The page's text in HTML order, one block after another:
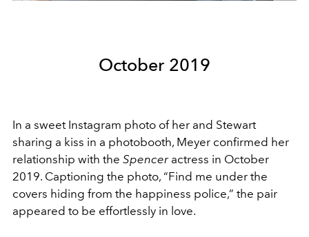
October 2019
In a sweet Instagram photo of her and Stewart
sharing a kiss in a photobooth, Meyer confirmed her
relationship with the Spenceractress in October
2019. Captioning the photo, “Find me under the
covers hiding from the happiness police,” the pair
appeared to be effortlessly in love.